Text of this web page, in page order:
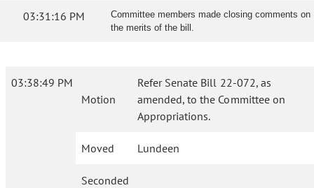
03:31:16 PM
Committee members made closing comments on
the merits of the bill.
03:38:49 PM
Motion
Refer Senate Bill 22-072, as
amended, to the Committee on
Appropriations.
Moved Lundeen
Seconded